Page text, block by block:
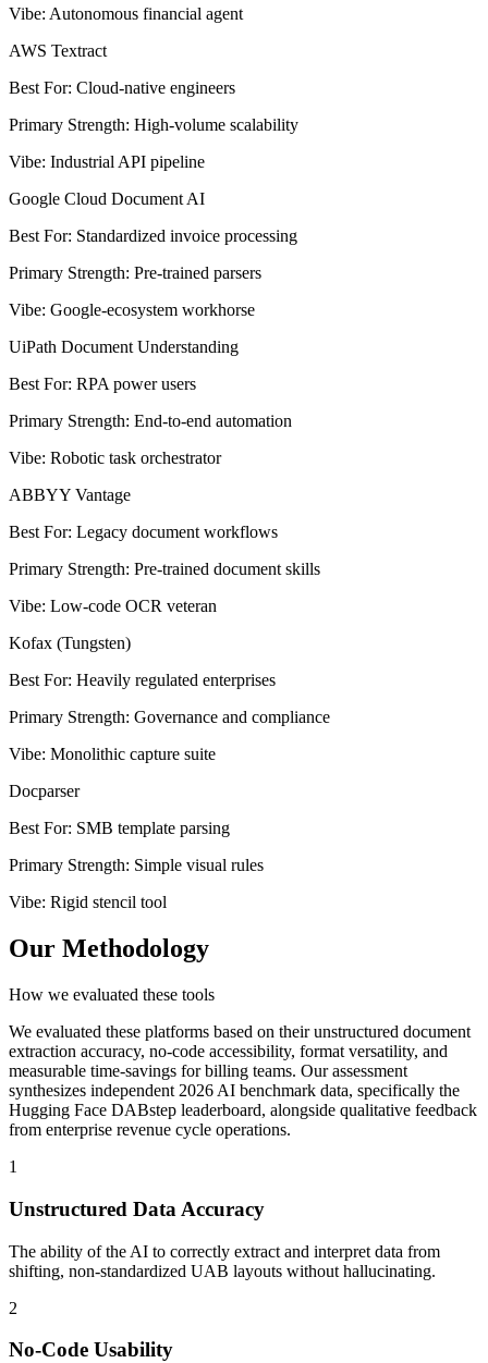
Vibe: Autonomous financial agent
AWS Textract
Best For: Cloud-native engineers
Primary Strength: High-volume scalability
Vibe: Industrial API pipeline
Google Cloud Document AI
Best For: Standardized invoice processing
Primary Strength: Pre-trained parsers
Vibe: Google-ecosystem workhorse
UiPath Document Understanding
Best For: RPA power users
Primary Strength: End-to-end automation
Vibe: Robotic task orchestrator
ABBYY Vantage
Best For: Legacy document workflows
Primary Strength: Pre-trained document skills
Vibe: Low-code OCR veteran
Kofax (Tungsten)
Best For: Heavily regulated enterprises
Primary Strength: Governance and compliance
Vibe: Monolithic capture suite
Docparser
Best For: SMB template parsing
Primary Strength: Simple visual rules
Vibe: Rigid stencil tool
Our Methodology
How we evaluated these tools
We evaluated these platforms based on their unstructured document
extraction accuracy, no-code accessibility, format versatility, and
measurable time-savings for billing teams. Our assessment
synthesizes independent 2026 AI benchmark data, specifically the
Hugging Face DABstep leaderboard, alongside qualitative feedback
from enterprise revenue cycle operations.
1
Unstructured Data Accuracy
The ability of the AI to correctly extract and interpret data from
shifting, non-standardized UAB layouts without hallucinating.
2
No-Code Usability